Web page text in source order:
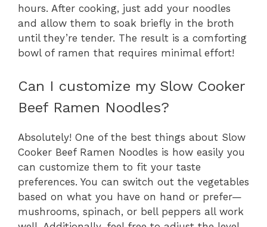
hours. After cooking, just add your noodles
and allow them to soak briefly in the broth
until they’re tender. The result is a comforting
bowl of ramen that requires minimal effort!
Can I customize my Slow Cooker
Beef Ramen Noodles?
Absolutely! One of the best things about Slow
Cooker Beef Ramen Noodles is how easily you
can customize them to fit your taste
preferences. You can switch out the vegetables
based on what you have on hand or prefer—
mushrooms, spinach, or bell peppers all work